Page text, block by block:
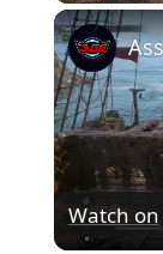
Play Unmute
Watch on